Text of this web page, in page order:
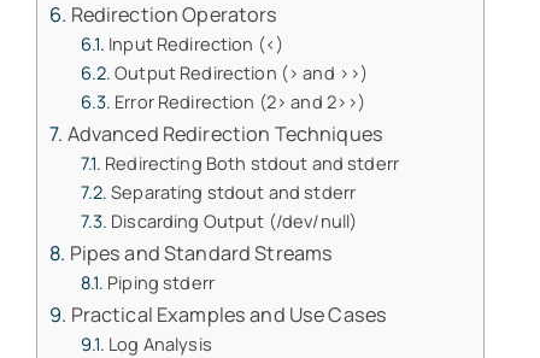
Redirection Operators
Input Redirection (<)
Output Redirection (> and >>)
Error Redirection (2> and 2>>)
Advanced Redirection Techniques
Redirecting Both stdout and stderr
Separating stdout and stderr
Discarding Output (/dev/null)
Pipes and Standard Streams
Piping stderr
Practical Examples and Use Cases
Log Analysis